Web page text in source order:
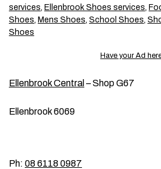
services, Ellenbrook Shoes services,
Shoes, Mens Shoes, School Shoes,
Shoes
Have your Ad
Ellenbrook Central – Shop G67
Ellenbrook 6069
Ph: 08 6118 0987